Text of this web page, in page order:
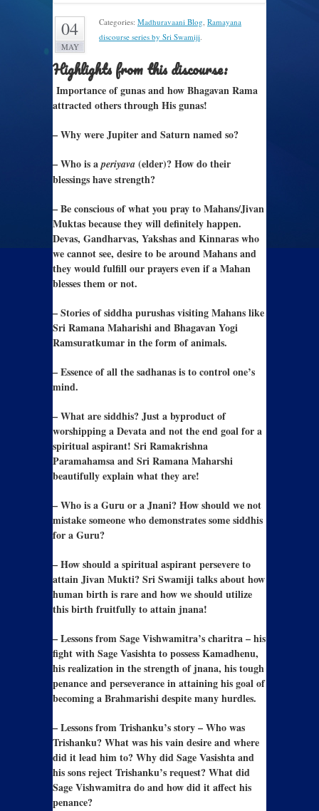
04
MAY
Categories: Madhuravaani Blog, Ramayana
discourse series by Sri Swamiji.
Highlights from this discourse:
Importance of gunas and how Bhagavan Rama
attracted others through His gunas!
– Why were Jupiter and Saturn named so?
– Who is aperiyava (elder)? How do their
blessings have strength?
– Be conscious of what you pray to Mahans/Jivan
Muktas because they will definitely happen.
Devas, Gandharvas, Yakshas and Kinnaras who
we cannot see, desire to be around Mahans and
they would fulfill our prayers even if a Mahan
blesses them or not.
– Stories of siddha purushas visiting Mahans like
Sri Ramana Maharishi and Bhagavan Yogi
Ramsuratkumar in the form of animals.
– Essence of all the sadhanas is to control one’s
mind.
– What are siddhis? Just a byproduct of
worshipping a Devata and not the end goal for a
spiritual aspirant! Sri Ramakrishna
Paramahamsa and Sri Ramana Maharshi
beautifully explain what they are!
– Who is a Guru or a Jnani? How should we not
mistake someone who demonstrates some siddhis
for a Guru?
– How should a spiritual aspirant persevere to
attain Jivan Mukti? Sri Swamiji talks about how
human birth is rare and how we should utilize
this birth fruitfully to attain jnana!
– Lessons from Sage Vishwamitra’s charitra – his
fight with Sage Vasishta to possess Kamadhenu,
his realization in the strength of jnana, his tough
penance and perseverance in attaining his goal of
becoming a Brahmarishi despite many hurdles.
– Lessons from Trishanku’s story – Who was
Trishanku? What was his vain desire and where
did it lead him to? Why did Sage Vasishta and
his sons reject Trishanku’s request? What did
Sage Vishwamitra do and how did it affect his
penance?